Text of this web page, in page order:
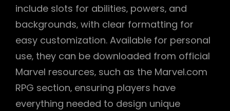
include slots for abilities‚ powers‚ and
backgrounds‚ with clear formatting for
easy customization. Available for personal
use‚ they can be downloaded from official
Marvel resources‚ such as the Marvel.com
RPG section‚ ensuring players have
everything needed to design unique